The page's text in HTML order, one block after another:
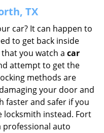
TX
car? It can happen to
to get back inside
you watch a car
attempt to get the
methods are
your door and
faster and safer if you
instead. Fort
professional auto